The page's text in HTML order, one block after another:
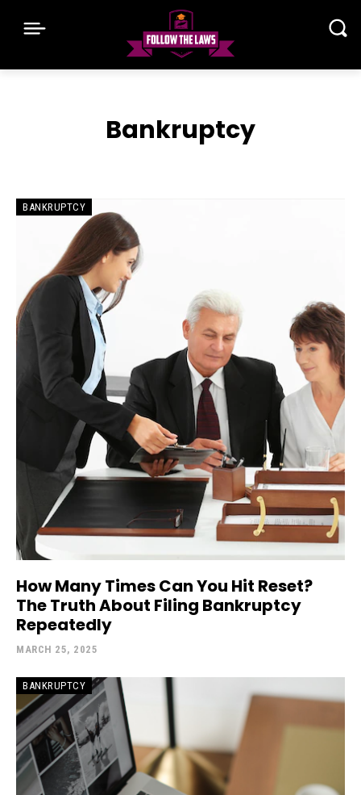
Bankruptcy
BANKRUPTCY
How Many Times Can You Hit Reset?
The Truth About Filing Bankruptcy
Repeatedly
MARCH 25, 2025
BANKRUPTCY